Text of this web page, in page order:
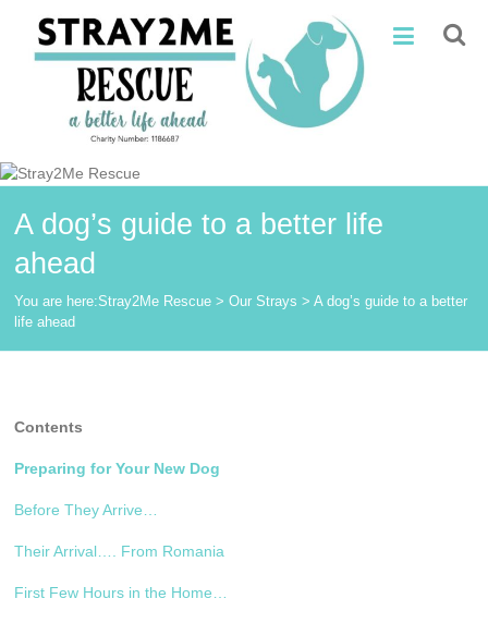
content
Stray2Me
Rescue
A dog’s guide to a better life
ahead
You are here:Stray2Me Rescue >Our Strays >A dog’s guide to a better
life ahead
Contents
Preparing for Your New Dog
Before They Arrive…
Their Arrival…. From Romania
First Few Hours in the Home…